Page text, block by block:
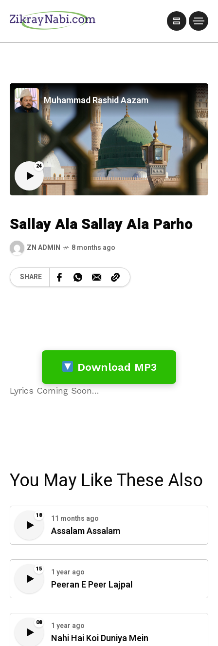
24
Muhammad Rashid Aazam
Sallay Ala Sallay Ala Parho
ZN ADMIN 8 months ago
SHARE
Download MP3
Lyrics Coming Soon…
You May Like These Also
18 11 months ago
Assalam Assalam
15 1 year ago
Peeran E Peer Lajpal
08 1 year ago
Nahi Hai Koi Duniya Mein